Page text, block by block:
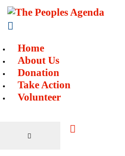
Home
About Us
Donation
Take Action
Volunteer